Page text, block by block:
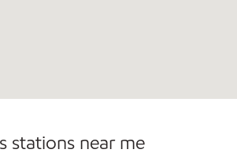
stations near me